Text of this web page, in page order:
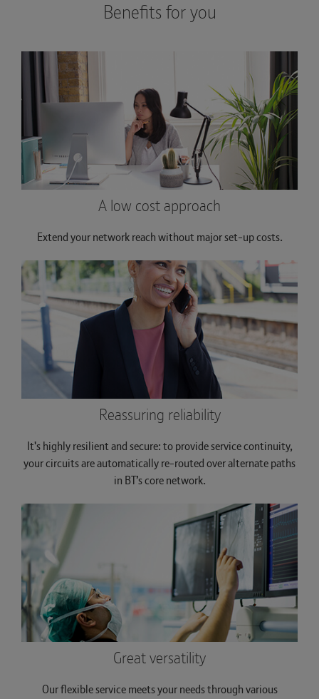
Benefits for you
A low cost approach
Extend your network reach without major set-up costs.
Reassuring reliability
It's highly resilient and secure: to provide service continuity,
your circuits are automatically re-routed over alternate paths
in BT’s core network.
Great versatility
Our flexible service meets your needs through various